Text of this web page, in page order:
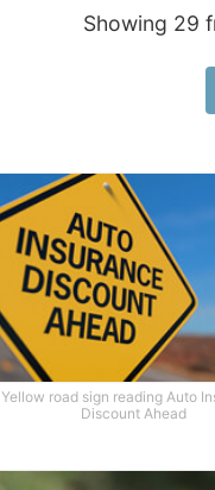
Showing 29
Yellow road sign reading Auto
Discount Ahead